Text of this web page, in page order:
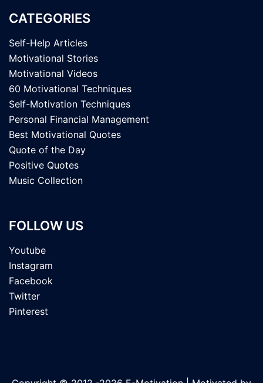
CATEGORIES
Self-Help Articles
Motivational Stories
Motivational Videos
60 Motivational Techniques
Self-Motivation Techniques
Personal Financial Management
Best Motivational Quotes
Quote of the Day
Positive Quotes
Music Collection
FOLLOW US
Youtube
Instagram
Facebook
Twitter
Pinterest